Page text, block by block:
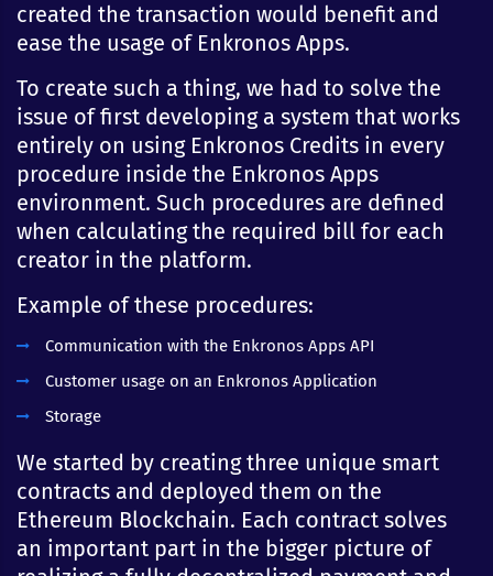
created the transaction would benefit and
ease the usage of Enkronos Apps.
To create such a thing, we had to solve the
issue of first developing a system that works
entirely on using Enkronos Credits in every
procedure inside the Enkronos Apps
environment. Such procedures are defined
when calculating the required bill for each
creator in the platform.
Example of these procedures:
Communication with the Enkronos Apps API
Customer usage on an Enkronos Application
Storage
We started by creating three unique smart
contracts and deployed them on the
Ethereum Blockchain. Each contract solves
an important part in the bigger picture of